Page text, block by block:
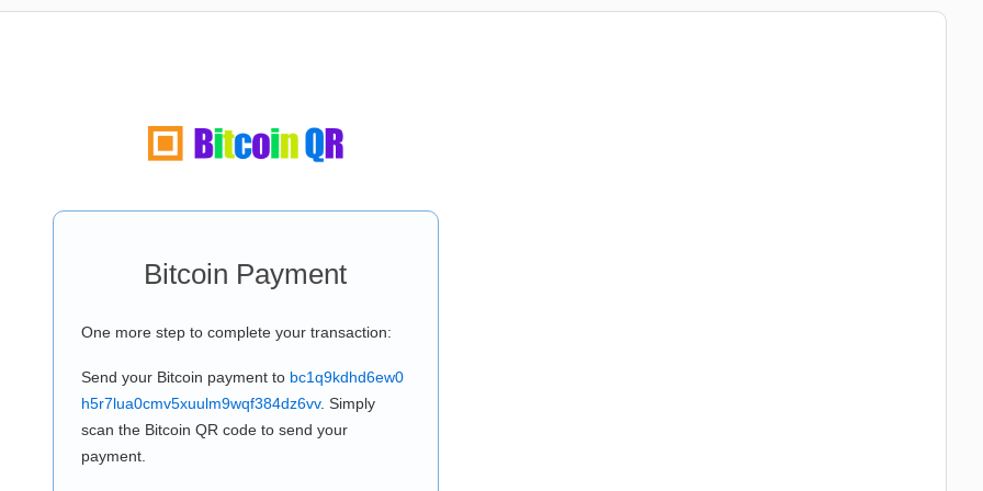
Bitcoin Payment
One more step to complete your transaction:
Send your Bitcoin payment to bc1q9kdhd6ew0
h5r7lua0cmv5xuulm9wqf384dz6vv. Simply
scan the Bitcoin QR code to send your
payment.